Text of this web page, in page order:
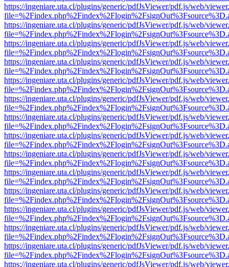
https://ingeniare.uta.cl/plugins/generic/pdfJsViewer/pdf.js/web/
https://ingeniare.uta.cl/plugins/generic/pdfJsViewer/pdf.js/web/
https://ingeniare.uta.cl/plugins/generic/pdfJsViewer/pdf.js/web/
https://ingeniare.uta.cl/plugins/generic/pdfJsViewer/pdf.js/web/
https://ingeniare.uta.cl/plugins/generic/pdfJsViewer/pdf.js/web/
https://ingeniare.uta.cl/plugins/generic/pdfJsViewer/pdf.js/web/
https://ingeniare.uta.cl/plugins/generic/pdfJsViewer/pdf.js/web/
https://ingeniare.uta.cl/plugins/generic/pdfJsViewer/pdf.js/web/
https://ingeniare.uta.cl/plugins/generic/pdfJsViewer/pdf.js/web/
https://ingeniare.uta.cl/plugins/generic/pdfJsViewer/pdf.js/web/
https://ingeniare.uta.cl/plugins/generic/pdfJsViewer/pdf.js/web/
https://ingeniare.uta.cl/plugins/generic/pdfJsViewer/pdf.js/web/
https://ingeniare.uta.cl/plugins/generic/pdfJsViewer/pdf.js/web/
https://ingeniare.uta.cl/plugins/generic/pdfJsViewer/pdf.js/web/
https://ingeniare.uta.cl/plugins/generic/pdfJsViewer/pdf.js/web/